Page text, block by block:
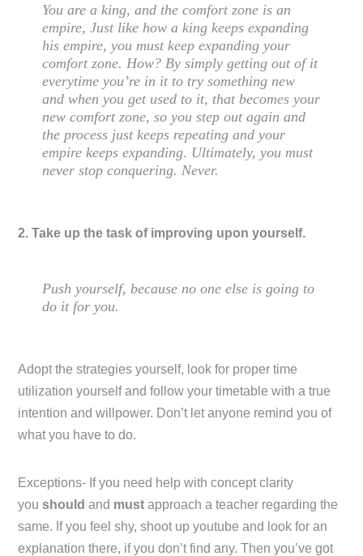
You are a king, and the comfort zone is an
empire, Just like how a king keeps expanding
his empire, you must keep expanding your
comfort zone. How? By simply getting out of it
everytime you’re in it to try something new
and when you get used to it, that becomes your
new comfort zone, so you step out again and
the process just keeps repeating and your
empire keeps expanding. Ultimately, you must
never stop conquering. Never.
2. Take up the task of improving upon yourself.
Push yourself, because no one else is going to
do it for you.
Adopt the strategies yourself, look for proper time
utilization yourself and follow your timetable with a true
intention and willpower. Don’t let anyone remind you of
what you have to do.
Exceptions- If you need help with concept clarity
youshouldand mustapproach a teacher regarding the
same. If you feel shy, shoot up youtube and look for an
explanation there, if you don’t find any. Then you’ve got